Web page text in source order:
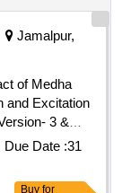
Jamalpur,
of Medha
and Excitation
3 &
(B) Control
of Micro
601 fitted
Due Date :31
Buy for